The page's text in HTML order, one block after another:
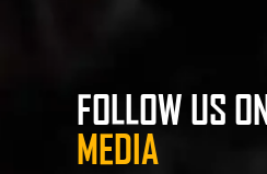
FOLLOW US ON
MEDIA